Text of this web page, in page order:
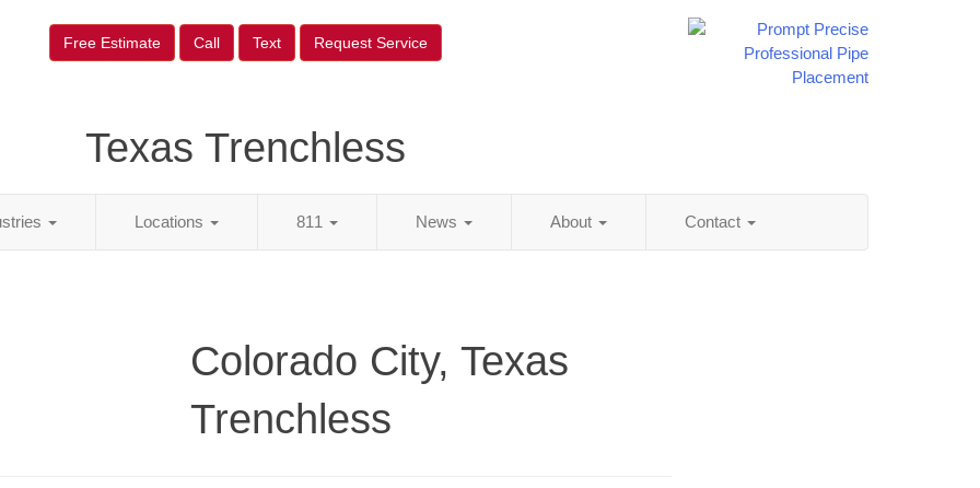
Free Estimate Call Text Request Service
Texas Trenchless
Locations 811 News About Contact
Colorado City, Texas
Trenchless